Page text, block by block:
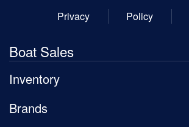
Privacy
Policy
Boat Sales
Inventory
Brands